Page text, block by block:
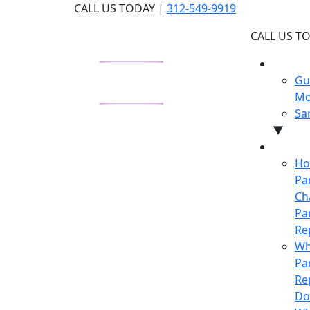
CALL US TODAY | 312-549-9919
CALL US
▼
Do